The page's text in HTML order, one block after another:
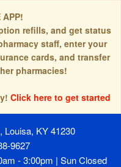
APP!
refills, and get status
staff, enter your
cards, and transfer
pharmacies!
Click here to get started
Louisa, KY 41230
9627
- 3:00pm | Sun Closed